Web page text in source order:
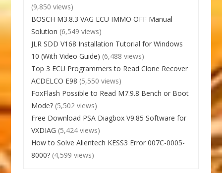
(9,850 views)
BOSCH M3.8.3 VAG ECU IMMO OFF Manual
Solution (6,549 views)
JLR SDD V168 Installation Tutorial for Windows
10 (With Video Guide) (6,488 views)
Top 3 ECU Programmers to Read Clone Recover
ACDELCO E98 (5,550 views)
FoxFlash Possible to Read M7.9.8 Bench or Boot
Mode? (5,502 views)
Free Download PSA Diagbox V9.85 Software for
VXDIAG (5,424 views)
How to Solve Alientech KESS3 Error 007C-0005-
8000? (4,599 views)